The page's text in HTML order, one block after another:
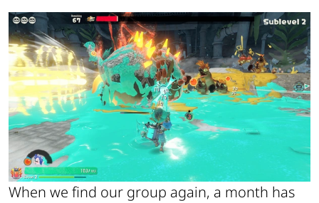
When we find our group again, a month has